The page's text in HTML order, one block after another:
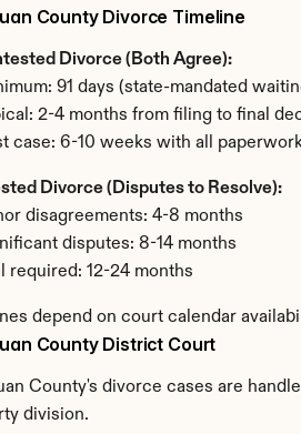
County Divorce Timeline
Divorce (Both Agree):
91 days (state-mandated
2-4 months from filing to final
case: 6-10 weeks with all
Divorce (Disputes to Resolve):
disagreements: 4-8 months
disputes: 8-14 months
required: 12-24 months
depend on court calendar
County District Court
County's divorce cases are
division.